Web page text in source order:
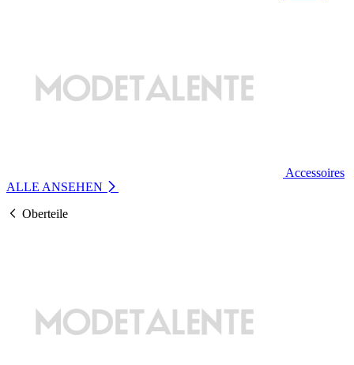
Accessoires
ALLE ANSEHEN
Oberteile